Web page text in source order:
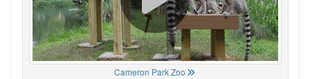
Cameron Park Zoo